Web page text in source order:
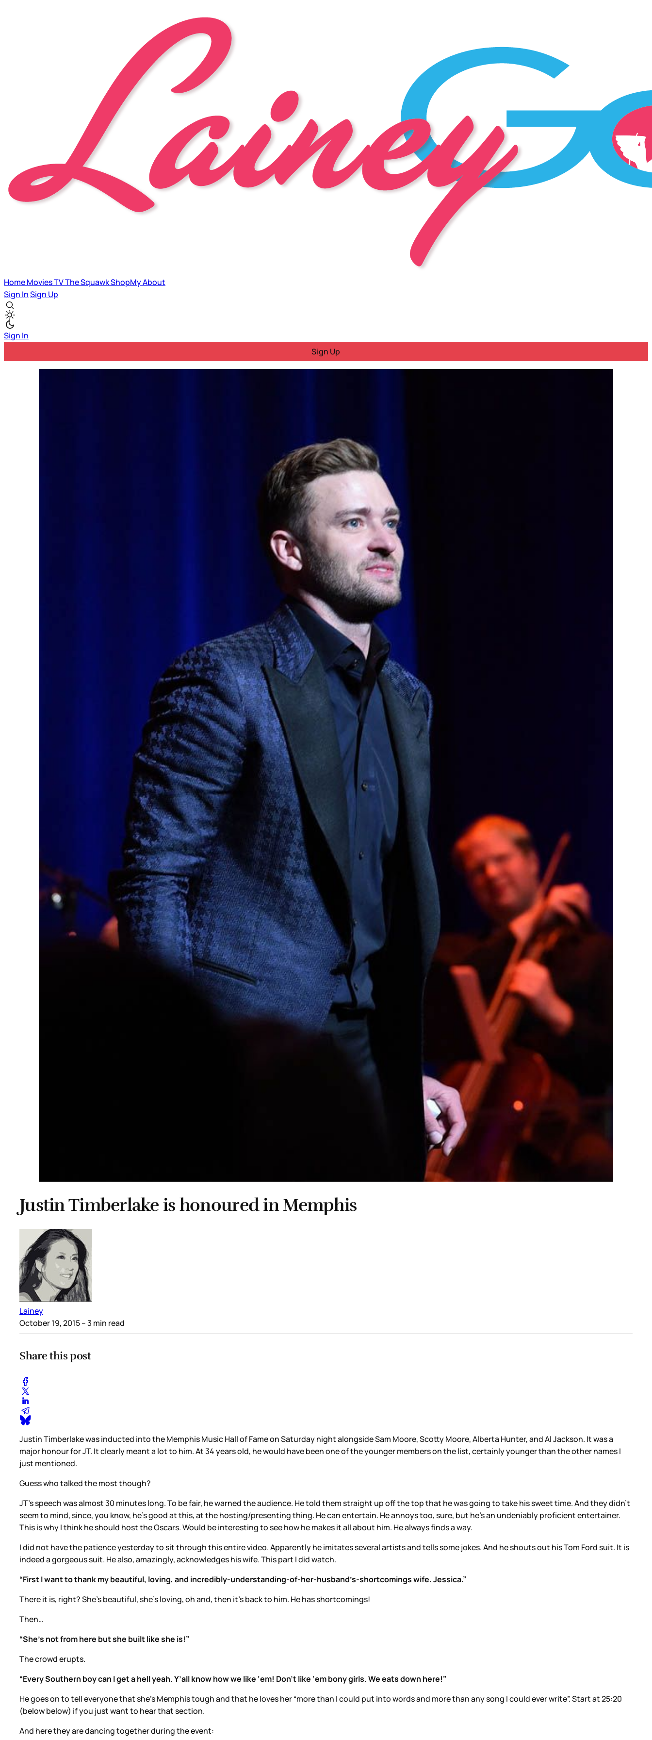
HomeMoviesTVThe SquawkShopMyAbout
Sign InSign Up
Sign In
Sign Up
Justin Timberlake is honoured in Memphis
Lainey
October 19, 2015– 3 min read
Share this post
Justin Timberlake was inducted into the Memphis Music Hall of Fame on Saturday night alongside Sam Moore, Scotty Moore, Alberta Hunter, and Al Jackson. It was a
major honour for JT. It clearly meant a lot to him. At 34 years old, he would have been one of the younger members on the list, certainly younger than the other names I
just mentioned.
Guess who talked the most though?
JT’s speech was almost 30 minutes long. To be fair, he warned the audience. He told them straight up off the top that he was going to take his sweet time. And they didn’t
seem to mind, since, you know, he’s good at this, at the hosting/presenting thing. He can entertain. He annoys too, sure, but he’s an undeniably proficient entertainer.
This is why I think he should host the Oscars. Would be interesting to see how he makes it all about him. He always finds a way.
I did not have the patience yesterday to sit through this entire video. Apparently he imitates several artists and tells some jokes. And he shouts out his Tom Ford suit. It is
indeed a gorgeous suit. He also, amazingly, acknowledges his wife. This part I did watch.
“First I want to thank my beautiful, loving, and incredibly-understanding-of-her-husband’s-shortcomings wife. Jessica.”
There it is, right? She’s beautiful, she’s loving, oh and, then it’s back to him. He has shortcomings!
Then…
“She’s not from here but she built like she is!”
The crowd erupts.
“Every Southern boy can I get a hell yeah. Y’all know how we like ‘em! Don’t like ‘em bony girls. We eats down here!”
He goes on to tell everyone that she’s Memphis tough and that he loves her “more than I could put into words and more than any song I could ever write”. Start at 25:20
(below below) if you just want to hear that section.
And here they are dancing together during the event: